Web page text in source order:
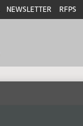
NEWSLETTER RFPS